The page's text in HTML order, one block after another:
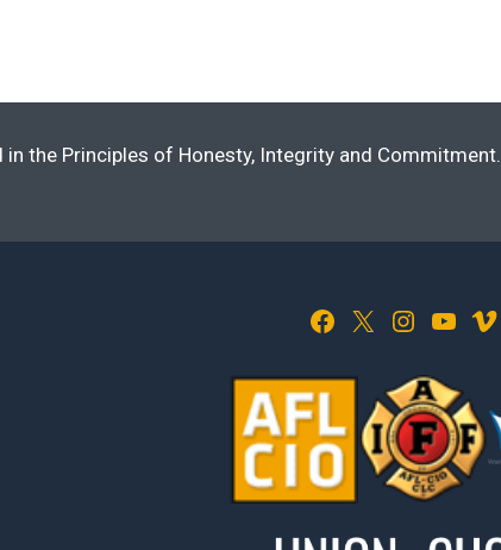
the Principles of Honesty, Integrity and Commitment.
Facebook X Instagram YouTube Vimeo